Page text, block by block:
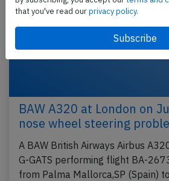
BAW A320 at London on
nose wheel steering
A BAW British Airways Airbus
G-GATS performing flight BA-
from Palma Mallorca,SP (Spain)
that you've read ourprivacy policy.